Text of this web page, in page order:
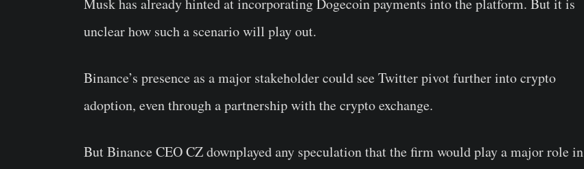
Musk has already hinted at incorporating Dogecoin payments into the platform. But it is
unclear how such a scenario will play out.
Binance’s presence as a major stakeholder could see Twitter pivot further into crypto
adoption, even through a partnership with the crypto exchange.
But Binance CEO CZ downplayed any speculation that the firm would play a major role in